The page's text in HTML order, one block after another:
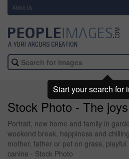
About Us
Stock Photo - The
Portrait, new home and family in
weekend break, happiness and
mother, father or pet on grass,
canine - Stock Photo
Start your search for